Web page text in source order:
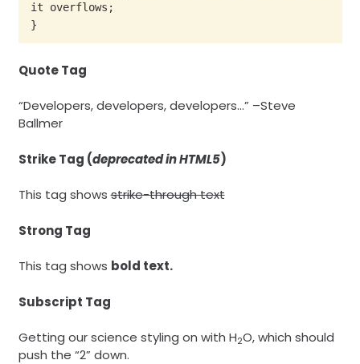
it overflows;
}
Quote Tag
Developers, developers, developers… –Steve
Ballmer
Strike Tag (deprecated in HTML5)
This tag showsstrike-through text
Strong Tag
This tag shows bold text.
Subscript Tag
Getting our science styling on with H2O, which should
push the “2” down.